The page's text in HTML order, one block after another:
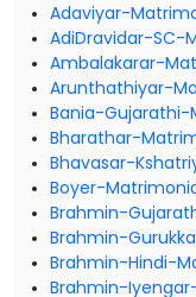
Adaviyar-
AdiDravidar-SC-
Ambalakarar-
Arunthathiyar-
Bania-Gujarathi-
Bharathar-
Bhavasar-
Boyer-
Brahmin-
Brahmin-
Brahmin-Hindi-
Brahmin-